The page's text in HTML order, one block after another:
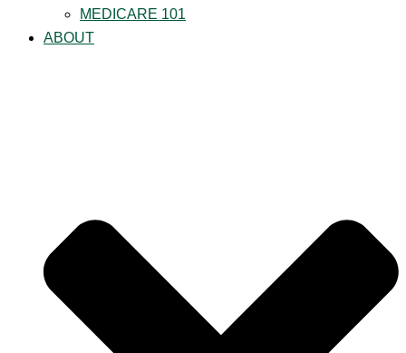
MEDICARE 101
ABOUT